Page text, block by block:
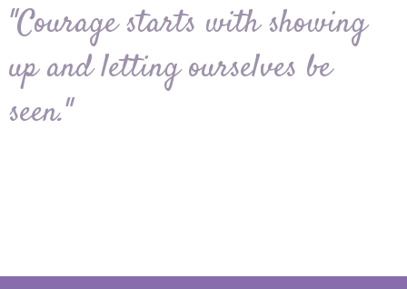
"Courage starts with showing
up and letting ourselves be
seen."